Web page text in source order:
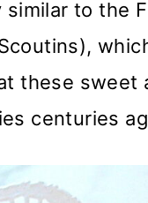
to the
these sweet
centuries